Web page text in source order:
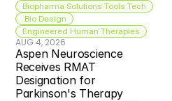
Biopharma Solutions Tools Tech
Bio Design
Engineered Human Therapies
AUG 4, 2026
Aspen Neuroscience
Receives RMAT
Designation for
Parkinson's Therapy